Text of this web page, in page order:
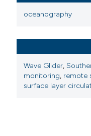
oceanography
Wave Glider,
monitoring, remote
surface layer